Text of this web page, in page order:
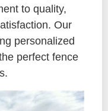
to quality,
Our
personalized
perfect fence